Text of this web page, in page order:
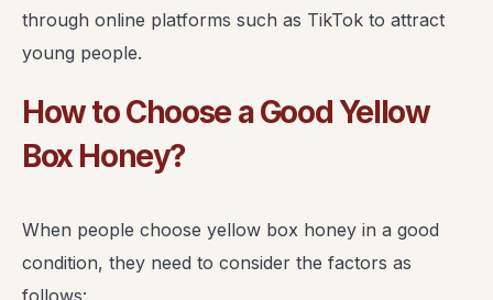
through online platforms such as TikTok to attract
young people.
How to Choose a Good Yellow
Box Honey?
When people choose yellow box honey in a good
condition, they need to consider the factors as
follows: